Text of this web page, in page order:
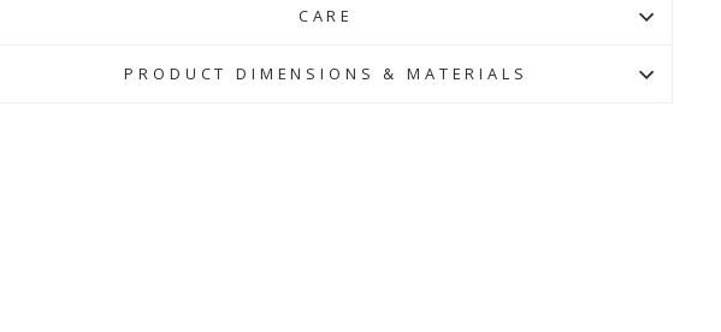
CARE
PRODUCT DIMENSIONS & MATERIALS